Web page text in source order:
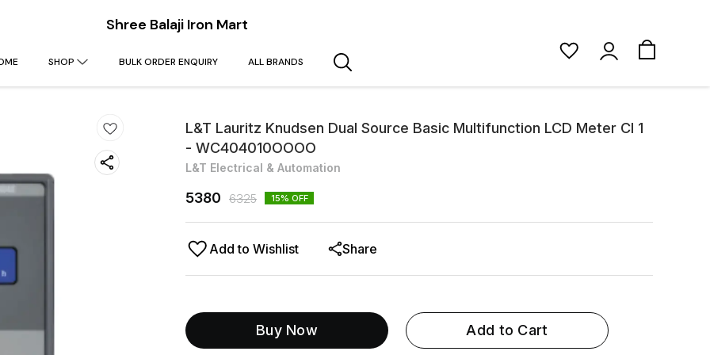
Shree Balaji Iron Mart
SHOP BULK ORDER ENQUIRY ALL BRANDS
L&T Lauritz Knudsen Dual Source Basic Multifunction LCD Meter Cl 1
- WC404010OOOO
L&T Electrical & Automation
5380 6325 15% OFF
Add to Wishlist Share
Buy Now Add to Cart